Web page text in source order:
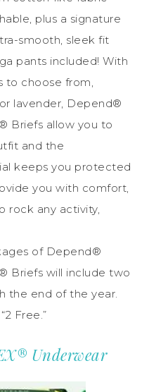
plus a signature
smooth, sleek fit
pants included! With
to choose from,
lavender, Depend®
Briefs allow you to
and the
keeps you protected
you with comfort,
rock any activity,
of Depend®
Briefs will include two
the end of the year.
Free.”
Underwear